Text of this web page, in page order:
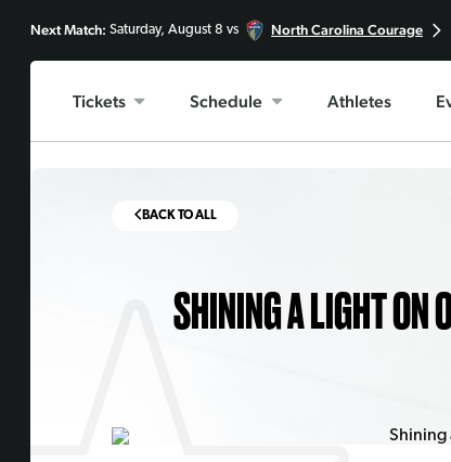
Next Match: Saturday, August 8 vs North Carolina Courage
Tickets Schedule Athletes
BACK TO ALL
SHINING A LIGHT ON